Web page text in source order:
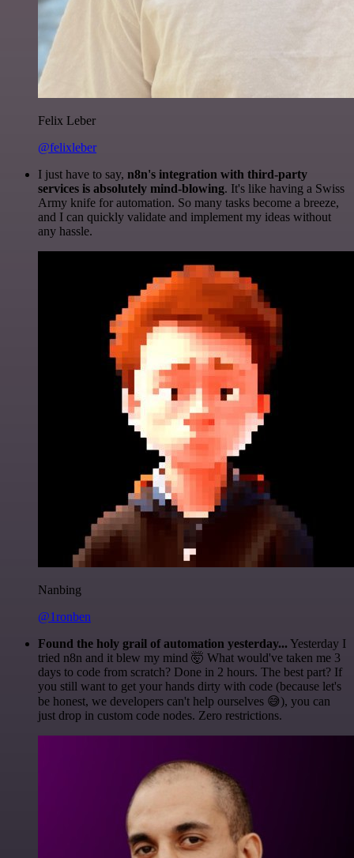
Felix Leber
@felixleber
I just have to say, n8n's integration with third-party
services is absolutely mind-blowing. It's like having a Swiss
Army knife for automation. So many tasks become a breeze,
and I can quickly validate and implement my ideas without
any hassle.
Nanbing
@1ronben
Found the holy grail of automation yesterday... Yesterday I
tried n8n and it blew my mind 🤯 What would've taken me 3
days to code from scratch? Done in 2 hours. The best part? If
you still want to get your hands dirty with code (because let's
be honest, we developers can't help ourselves 😅), you can
just drop in custom code nodes. Zero restrictions.